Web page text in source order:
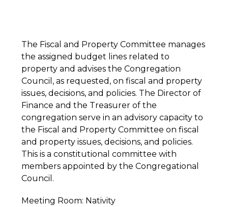
The Fiscal and Property Committee manages
the assigned budget lines related to
property and advises the Congregation
Council, as requested, on fiscal and property
issues, decisions, and policies. The Director of
Finance and the Treasurer of the
congregation serve in an advisory capacity to
the Fiscal and Property Committee on fiscal
and property issues, decisions, and policies.
This is a constitutional committee with
members appointed by the Congregational
Council.
Meeting Room: Nativity